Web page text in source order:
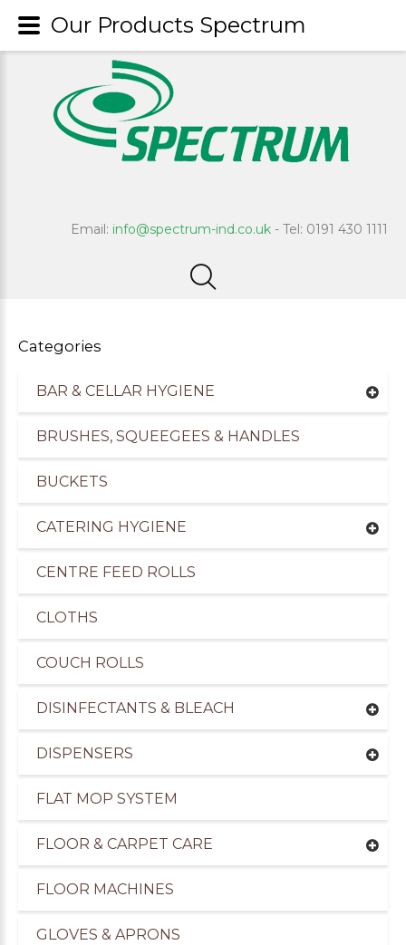
Email: info@spectrum-ind.co.uk - Tel: 0191 430 1111
Categories
BAR & CELLAR HYGIENE
BRUSHES, SQUEEGEES & HANDLES
BUCKETS
CATERING HYGIENE
CENTRE FEED ROLLS
CLOTHS
COUCH ROLLS
DISINFECTANTS & BLEACH
DISPENSERS
FLAT MOP SYSTEM
FLOOR & CARPET CARE
FLOOR MACHINES
GLOVES & APRONS
Our Products Spectrum